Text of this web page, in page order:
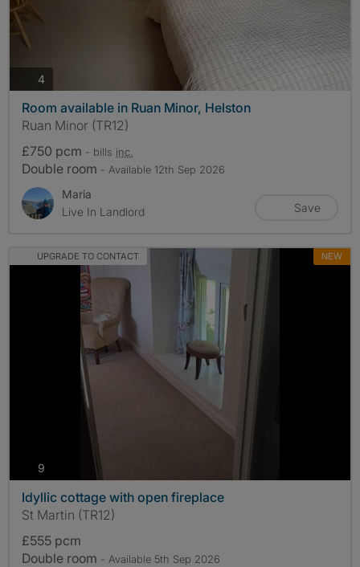
4
Room available in Ruan Minor, Helston
Ruan Minor (TR12)
£750 pcm - bills inc.
Double room - Available 12th Sep 2026
Maria
Live In Landlord
Save
UPGRADE TO CONTACT NEW
9
Idyllic cottage with open fireplace
St Martin (TR12)
£555 pcm
Double room - Available 5th Sep 2026